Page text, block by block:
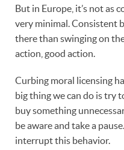
But in Europe, it’s not as
very minimal. Consistent
there than swinging on
action, good action.
Curbing moral licensing
big thing we can do is try
buy something
be aware and take a
interrupt this behavior.